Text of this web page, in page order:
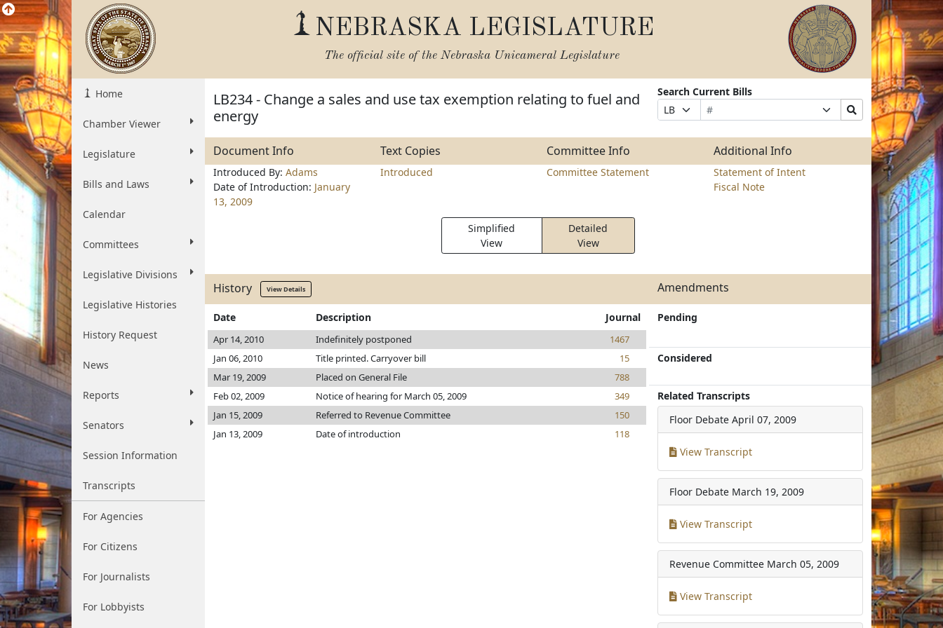
NEBRASKA LEGISLATURE
The official site of the Nebraska Unicameral Legislature
Home
Chamber Viewer
Legislature
Bills and Laws
Calendar
Committees
Legislative Divisions
Legislative Histories
History Request
News
Reports
Senators
Session Information
Transcripts
For Agencies
For Citizens
For Journalists
For Lobbyists
LB234 - Change a sales and use tax exemption relating to fuel and
energy
Search Current Bills
Prefix
Selection
Bill
Number
Suffix
Selection
Search
Bills
Submit
Document Info Text Copies Committee Info Additional Info
Introduced By: Adams
Date of Introduction: January
13, 2009
Introduced Committee Statement
Statement of Intent
Fiscal Note
Simplified
View
Detailed
View
History View Details Amendments
Date Description Journal
Apr 14, 2010 Indefinitely postponed
1467
Jan 06, 2010
Title printed. Carryover bill
15
Mar 19, 2009
Placed on General File
788
Feb 02, 2009
Notice of hearing for March 05, 2009
349
Jan 15, 2009
Referred to Revenue Committee
150
Jan 13, 2009
Date of introduction 118
Pending
Considered
Related Transcripts
Floor Debate April 07, 2009
View Transcript
Floor Debate March 19, 2009
View Transcript
Revenue Committee March 05, 2009
View Transcript